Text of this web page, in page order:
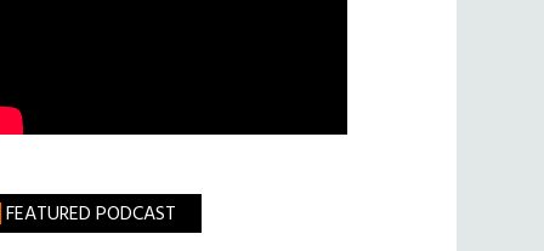
FEATURED PODCAST